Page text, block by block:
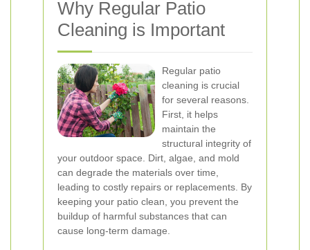
Why Regular Patio
Cleaning is Important
Regular patio
cleaning is crucial
for several reasons.
First, it helps
maintain the
structural integrity of
your outdoor space. Dirt, algae, and mold
can degrade the materials over time,
leading to costly repairs or replacements. By
keeping your patio clean, you prevent the
buildup of harmful substances that can
cause long-term damage.